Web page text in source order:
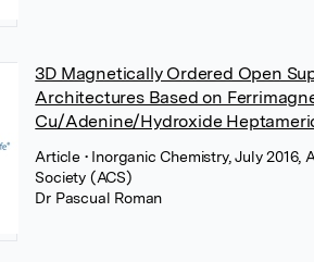
3D Magnetically Ordered Open
Architectures Based on
Cu/Adenine/Hydroxide
Article • Inorganic Chemistry, July 2016,
Society (ACS)
Dr Pascual Roman